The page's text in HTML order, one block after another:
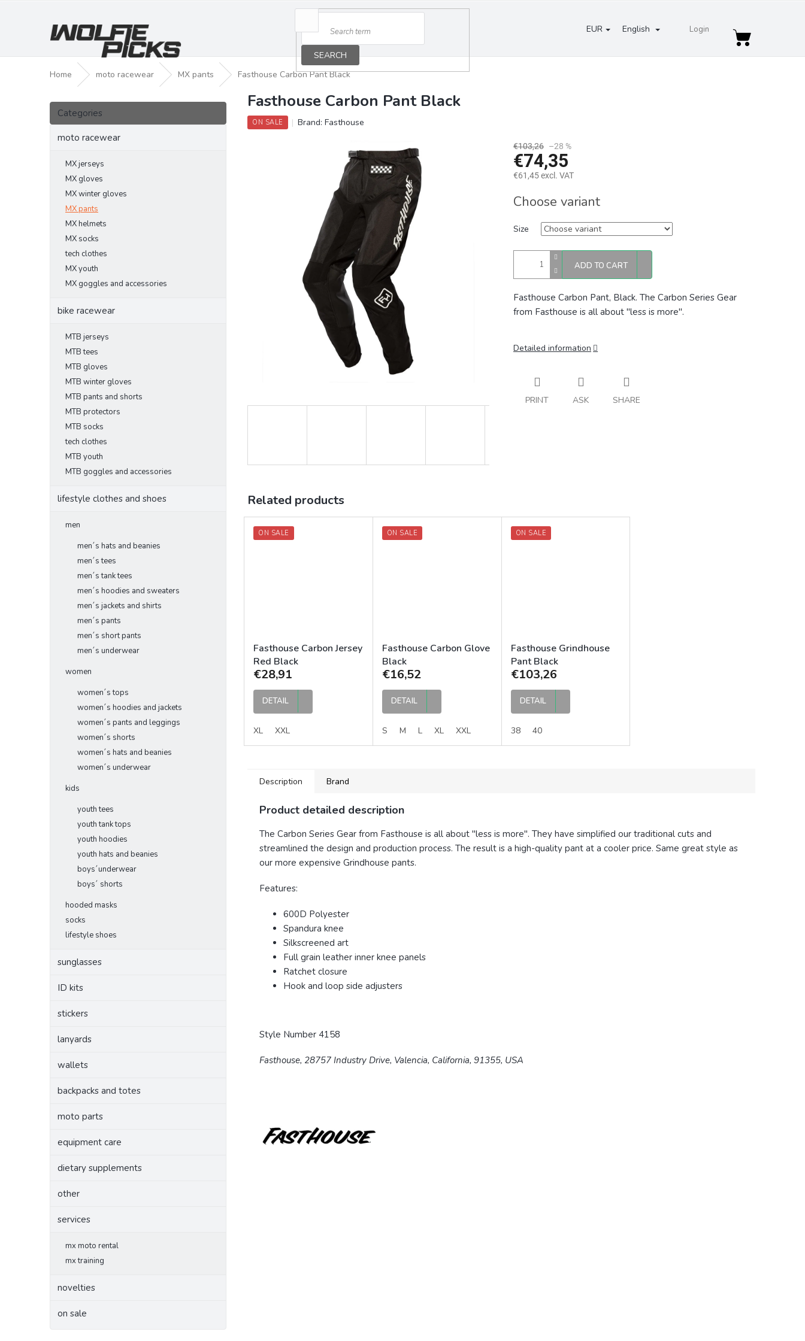
EUR English Login
SEARCH
Shopping
Home moto racewear MX pants Fasthouse Carbon Pant Black
S
d
Skip
categories
Categories
moto racewear
MX jerseys
MX gloves
MX winter gloves
MX pants
MX helmets
MX socks
tech clothes
MX youth
MX goggles and accessories
bike racewear
MTB jerseys
MTB tees
MTB gloves
MTB winter gloves
MTB pants and shorts
MTB protectors
MTB socks
tech clothes
MTB youth
MTB goggles and accessories
lifestyle clothes and shoes
men
men´s hats and beanies
men´s tees
men´s tank tees
men´s hoodies and sweaters
men´s jackets and shirts
men´s pants
men´s short pants
men´s underwear
women
women´s tops
women´s hoodies and jackets
women´s pants and leggings
women´s shorts
women´s hats and beanies
women´s underwear
kids
youth tees
youth tank tops
youth hoodies
youth hats and beanies
boys´underwear
boys´ shorts
hooded masks
socks
lifestyle shoes
sunglasses
ID kits
stickers
lanyards
wallets
backpacks and totes
moto parts
equipment care
dietary supplements
other
services
mx moto rental
mx training
novelties
on sale
Fasthouse Carbon Pant Black
ON SALE Brand:Fasthouse
€103,26 –28 %
€74,35
€61,45 excl. VAT
price:
Choose variant
Size
ADD TO CART
Fasthouse Carbon Pant, Black. The Carbon Series Gear
from Fasthouse is all about "less is more".
Detailed information
PRINT ASK SHARE
Related products
ON SALE
Fasthouse Carbon Jersey
Red Black
€28,91
DETAIL
XL XXL
ON SALE
Fasthouse Carbon Glove
Black
€16,52
DETAIL
S M L XL XXL
ON SALE
Fasthouse Grindhouse
Pant Black
€103,26
DETAIL
38 40
Description Brand
Product detailed description
The Carbon Series Gear from Fasthouse is all about "less is more". They have simplified our traditional cuts and
streamlined the design and production process. The result is a high-quality pant at a cooler price. Same great style as
our more expensive Grindhouse pants.
Features:
600D Polyester
Spandura knee
Silkscreened art
Full grain leather inner knee panels
Ratchet closure
Hook and loop side adjusters
Style Number 4158
Fasthouse, 28757 Industry Drive, Valencia, California, 91355, USA